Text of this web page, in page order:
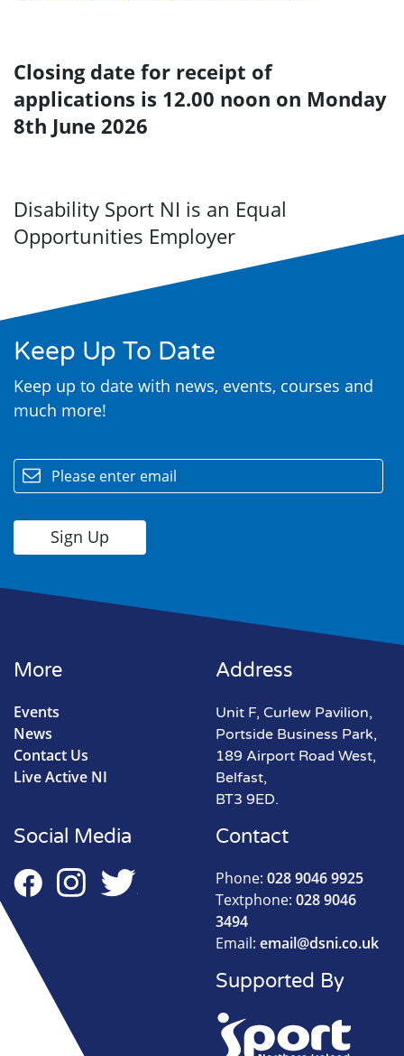
Closing date for receipt of
applications is 12.00 noon on Monday
8th June 2026
Disability Sport NI is an Equal
Opportunities Employer
Keep Up To Date
Keep up to date with news, events, courses and
much more!
More
Events
News
Contact Us
Live Active NI
Address
Unit F, Curlew Pavilion,
Portside Business Park,
189 Airport Road West,
Belfast,
BT3 9ED.
Contact
Phone: 028 9046 9925
Textphone: 028 9046
3494
Email: email@dsni.co.uk
Social Media
Supported By